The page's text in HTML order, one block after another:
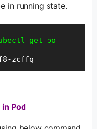
in running state.
get po
zcffq
Pod